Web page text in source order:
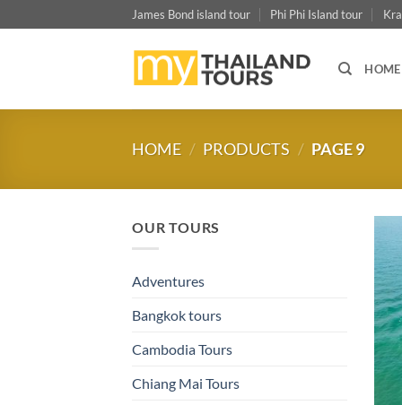
to
James Bond island tour Phi Phi Island tour
HOME
HOME / PRODUCTS / PAGE 9
OUR TOURS
Adventures
Bangkok tours
Cambodia Tours
Chiang Mai Tours